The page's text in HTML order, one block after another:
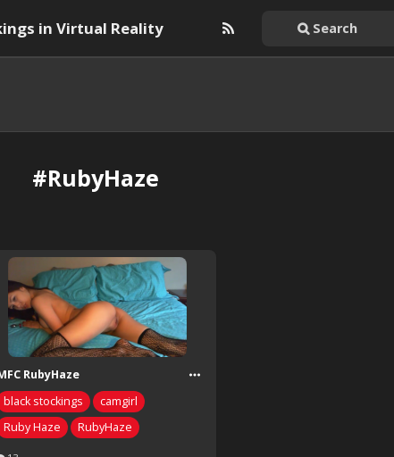
in Virtual Reality
#RubyHaze
RubyHaze
black stockings
camgirl
Ruby Haze
RubyHaze